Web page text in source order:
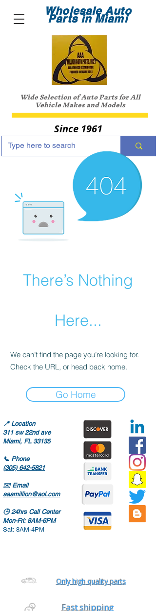
Wholesale Auto
Parts in Miami
Wide Selection of Auto Parts for All
Vehicle Makes and Models
Since 1961
There’s Nothing
Here...
We can’t find the page you’re looking for.
Check the URL, or head back home.
Go Home
📍 Location
311 sw 22nd ave
Miami, FL 33135
📞 Phone
(305) 642-5821
✉️ Email
aaamillion@aol.com
🕒24hrs Call Center
Mon-Fri: 8AM-6PM
Sat: 8AM-4PM
Only high quality parts
Fast shipping